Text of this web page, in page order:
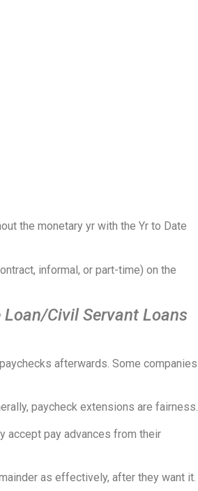
the monetary yr with the Yr to Date
informal, or part-time) on the
Civil Servant Loans
afterwards. Some companies
paycheck extensions are fairness.
accept pay advances from their
as effectively, after they want it.